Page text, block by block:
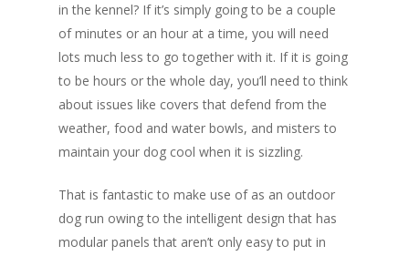
in the kennel? If it’s simply going to be a couple
of minutes or an hour at a time, you will need
lots much less to go together with it. If it is going
to be hours or the whole day, you’ll need to think
about issues like covers that defend from the
weather, food and water bowls, and misters to
maintain your dog cool when it is sizzling.
That is fantastic to make use of as an outdoor
dog run owing to the intelligent design that has
modular panels that aren’t only easy to put in